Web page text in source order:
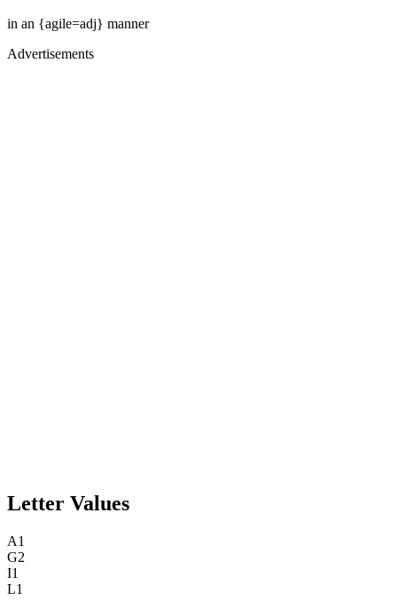
in an {agile=adj} manner
Advertisements
Letter Values
A1
G2
I1
L1